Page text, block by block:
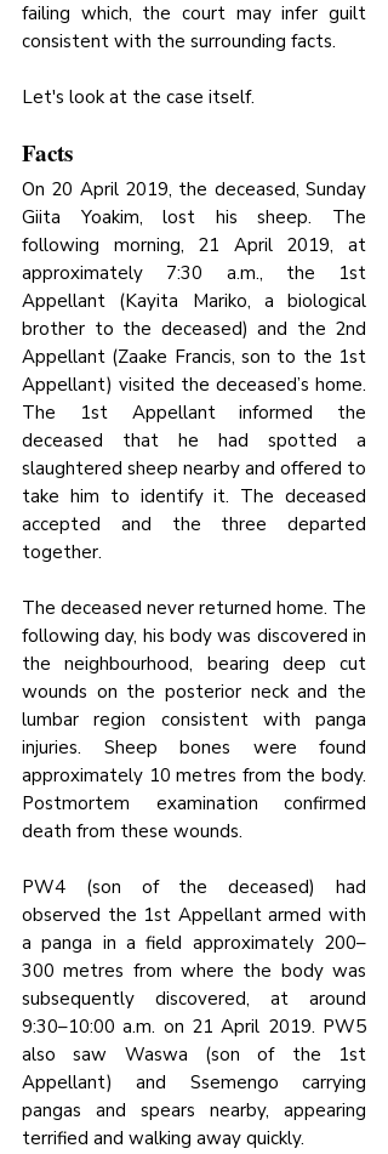
failing which, the court may infer guilt
consistent with the surrounding facts.
Let's look at the case itself.
Facts
On 20 April 2019, the deceased, Sunday
Giita Yoakim, lost his sheep. The
following morning, 21 April 2019, at
approximately 7:30 a.m., the 1st
Appellant (Kayita Mariko, a biological
brother to the deceased) and the 2nd
Appellant (Zaake Francis, son to the 1st
Appellant) visited the deceased’s home.
The 1st Appellant informed the
deceased that he had spotted a
slaughtered sheep nearby and offered to
take him to identify it. The deceased
accepted and the three departed
together.
The deceased never returned home. The
following day, his body was discovered in
the neighbourhood, bearing deep cut
wounds on the posterior neck and the
lumbar region consistent with panga
injuries. Sheep bones were found
approximately 10 metres from the body.
Postmortem examination confirmed
death from these wounds.
PW4 (son of the deceased) had
observed the 1st Appellant armed with
a panga in a field approximately 200–
300 metres from where the body was
subsequently discovered, at around
9:30–10:00 a.m. on 21 April 2019. PW5
also saw Waswa (son of the 1st
Appellant) and Ssemengo carrying
pangas and spears nearby, appearing
terrified and walking away quickly.